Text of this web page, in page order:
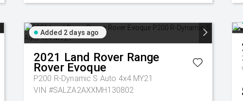
Added 2 days ago
2021 Land Rover Range
Rover Evoque
P200 R-Dynamic S Auto 4x4 MY21
VIN #SALZA2AXXMH130802